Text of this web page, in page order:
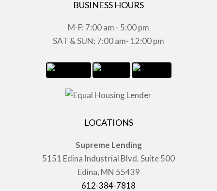
BUSINESS HOURS
M-F: 7:00 am - 5:00 pm
SAT & SUN: 7:00 am- 12:00 pm
LOCATIONS
Supreme Lending
5151 Edina Industrial Blvd. Suite 500
Edina, MN 55439
612-384-7818